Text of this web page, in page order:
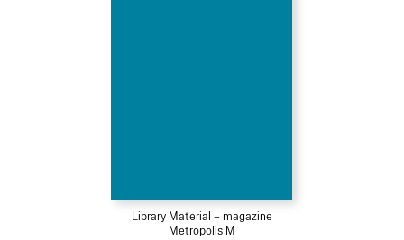
Library Material – magazine
Metropolis M